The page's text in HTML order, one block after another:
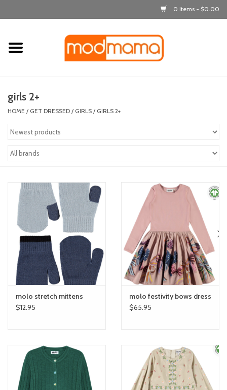
0 Items - $0.00
Home
laugh & learn
out & about
bath time
nursery
toy sets
orange you glad
Registry
girls 2+
HOME / GET DRESSED / GIRLS / GIRLS 2+
molo stretch mittens
$12.95
molo festivity bows dress
$65.95